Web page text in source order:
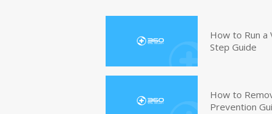
How to Run a
Step Guide
How to
Prevention